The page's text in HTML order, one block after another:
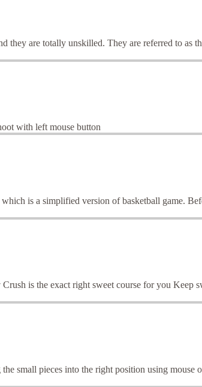
are totally unskilled. They are referred to as
with left mouse button
is a simplified version of basketball game.
is the exact right sweet course for you Keep
small pieces into the right position using